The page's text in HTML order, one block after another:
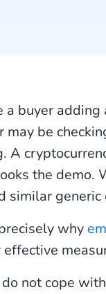
a buyer
may be
A
the demo.
similar
why
not cope